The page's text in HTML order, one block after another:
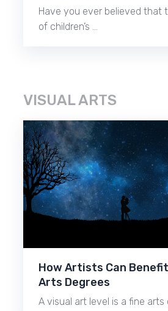
Have you ever believed that
of children’s …
VISUAL ARTS
How Artists Can
Arts Degrees
A visual art level is a fine